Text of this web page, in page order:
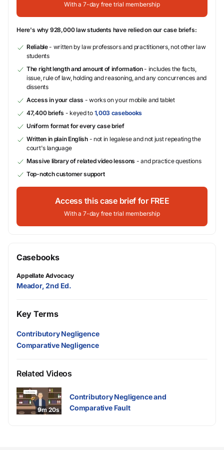
With a 7-day free trial membership
Here's why 928,000 law students have relied on our case briefs:
Reliable- written by law professors and practitioners, not other law
students
The right length and amount of information- includes the facts,
issue, rule of law, holding and reasoning, and any concurrences and
dissents
Access in your class - works on your mobile and tablet
47,400 briefs - keyed to 1,003 casebooks
Uniform format for every case brief
Written in plain English- not in legalese and not just repeating the
court's language
Massive library of related video lessons - and practice questions
Top-notch customer support
Access this case brief for FREE
With a 7-day free trial membership
Casebooks
Appellate Advocacy
Meador, 2nd Ed.
Key Terms
Contributory Negligence
Comparative Negligence
Related Videos
9m 20s
Contributory Negligence and
Comparative Fault